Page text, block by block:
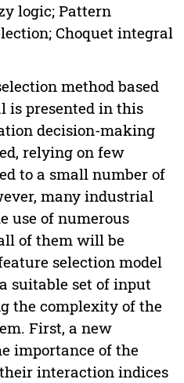
logic; Pattern
Choquet integral
method based
is presented in this
decision-making
relying on few
to a small number of
many industrial
use of numerous
of them will be
selection model
suitable set of input
the complexity of the
First, a new
importance of the
interaction indices